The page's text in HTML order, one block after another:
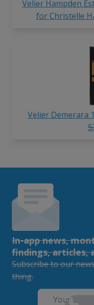
Velier Hampden
for Christelle
Velier Demerara
In-app news,
findings, articles,
Subscribe to our
thing.